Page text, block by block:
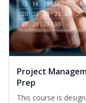
Project
Prep
This course is